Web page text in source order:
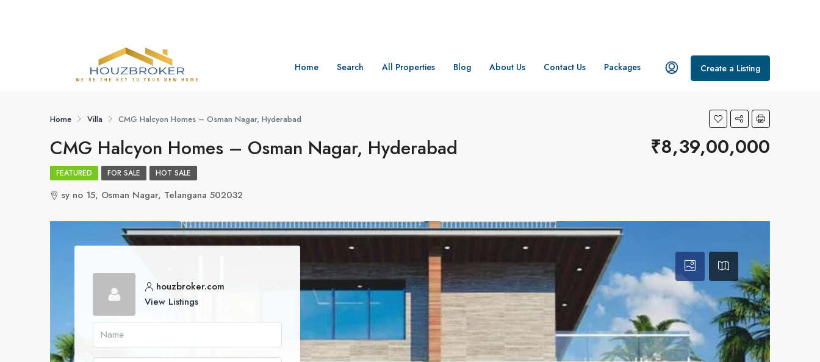
Home Search All Properties Blog About Us Contact Us Packages Create a Listing
Home Villa CMG Halcyon Homes – Osman Nagar, Hyderabad
CMG Halcyon Homes – Osman Nagar, Hyderabad ₹8,39,00,000
FEATURED FOR SALE HOT SALE
sy no 15, Osman Nagar, Telangana 502032
houzbroker.com
View Listings